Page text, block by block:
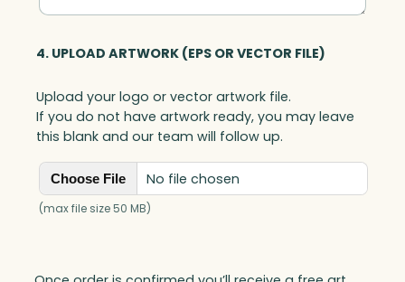
4. UPLOAD ARTWORK (EPS OR VECTOR FILE)
Upload your logo or vector artwork file.
If you do not have artwork ready, you may leave
this blank and our team will follow up.
Choose File No file chosen
(max file size 50 MB)